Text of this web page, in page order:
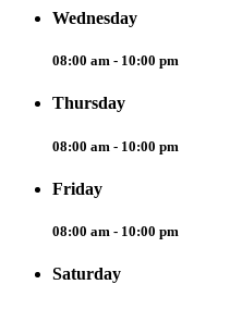
Wednesday
08:00 am - 10:00 pm
Thursday
08:00 am - 10:00 pm
Friday
08:00 am - 10:00 pm
Saturday